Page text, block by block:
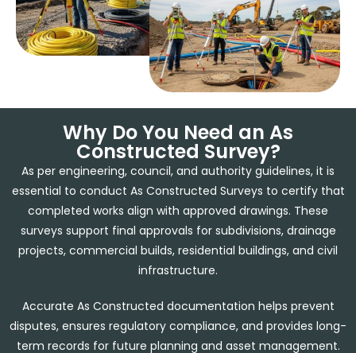
Why Do You Need an As
Constructed Survey?
As per engineering, council, and authority guidelines, it is
essential to conduct As Constructed Surveys to certify that
completed works align with approved drawings. These
surveys support final approvals for subdivisions, drainage
projects, commercial builds, residential buildings, and civil
infrastructure.
Accurate As Constructed documentation helps prevent
disputes, ensures regulatory compliance, and provides long-
term records for future planning and asset management.